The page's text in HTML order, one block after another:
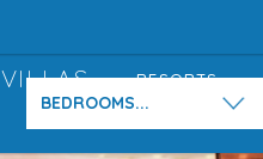
VILLAS RESORTS
BEDROOMS...